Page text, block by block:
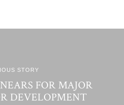
STORY
FOR MAJOR
DEVELOPMENT